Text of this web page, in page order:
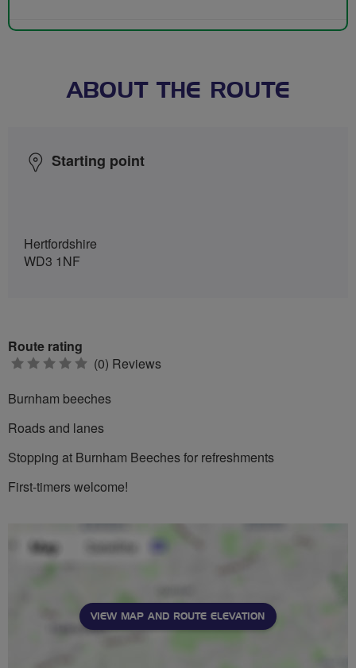
ABOUT THE ROUTE
Starting point
Hertfordshire
WD3 1NF
Route rating
0 (0) Reviews
Burnham beeches
Roads and lanes
Stopping at Burnham Beeches for refreshments
First-timers welcome!
VIEW MAP AND ROUTE ELEVATION